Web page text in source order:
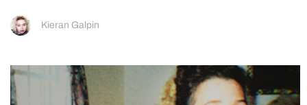
Kieran Galpin